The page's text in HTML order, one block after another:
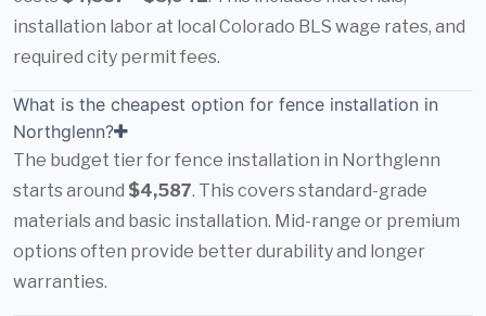
installation labor at local Colorado BLS wage rates, and
required city permit fees.
What is the cheapest option for fence installation in
Northglenn?
The budget tier for fence installation in Northglenn
starts around $4,587. This covers standard-grade
materials and basic installation. Mid-range or premium
options often provide better durability and longer
warranties.